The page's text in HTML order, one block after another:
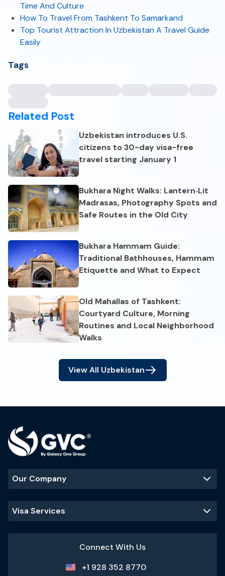
Time And Culture
How To Travel From Tashkent To Samarkand
Top Tourist Attraction In Uzbekistan A Travel Guide
Easily
Tags
Related Post
Uzbekistan introduces U.S.
citizens to 30-day visa-free
travel starting January 1
Bukhara Night Walks: Lantern‑Lit
Madrasas, Photography Spots and
Safe Routes in the Old City
Bukhara Hammam Guide:
Traditional Bathhouses, Hammam
Etiquette and What to Expect
Old Mahallas of Tashkent:
Courtyard Culture, Morning
Routines and Local Neighborhood
Walks
View All Uzbekistan
Our Company
Visa Services
Connect With Us
+1 928 352 8770